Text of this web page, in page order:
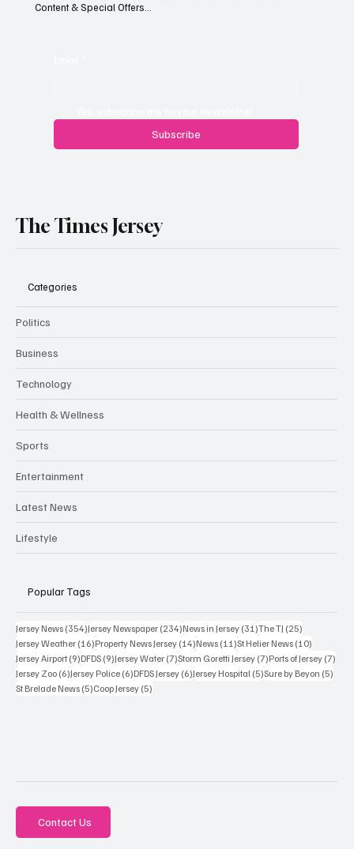
Jersey businesses urged to get basic data
Subscribe
Content & Special Offers...
The Times Jersey
Categories
Politics
Business
Technology
Health & Wellness
Sports
Entertainment
Latest News
Lifestyle
Popular Tags
Jersey News (354)354 posts
Jersey Newspaper (234)234 posts
News in Jersey (31)31 posts
The TJ (25)
Jersey Weather (16)16 posts
Property News Jersey (14)14 posts
News (11)11 posts
St Helier News (10)
Jersey Airport (9)9 posts
DFDS (9)9 posts
Jersey Water (7)7 posts
Storm Goretti Jersey (7)7 posts
Ports of Jersey (7)
Jersey Zoo (6)6 posts
Jersey Police (6)6 posts
DFDS Jersey (6)6 posts
Jersey Hospital (5)5 posts
Sure by Beyon (5)
St Brelade News (5)5 posts
Coop Jersey (5)
Contact Us